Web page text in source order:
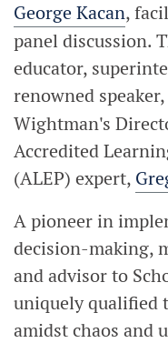
George Kacan,
panel discussion.
educator,
renowned speaker,
Wightman's
Accredited
(ALEP) expert,
A pioneer in
decision-making,
and advisor to
uniquely qualified
amidst chaos and